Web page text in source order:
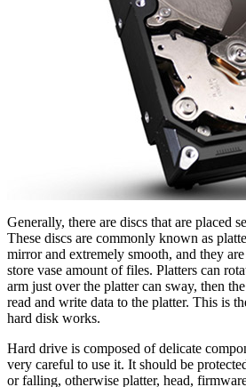
Generally, there are discs that are placed
These discs are commonly known as
mirror and extremely smooth, and they
store vase amount of files. Platters can
arm just over the platter can sway, then
read and write data to the platter. This is
hard disk works.
Hard drive is composed of delicate
very careful to use it. It should be
or falling, otherwise platter, head,